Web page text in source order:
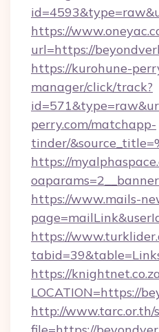
https://
url=https://
https://kurohune-
manager/click/track?
perry.com/matchapp-
tinder/
https://
https://www.mails-
https://
https://
LOCATION=https://
http://www.tarc.or.th/